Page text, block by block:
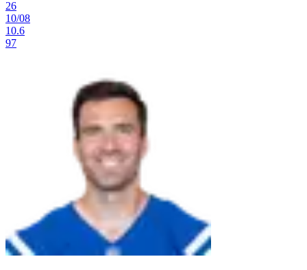
26
10/08
10.6
97